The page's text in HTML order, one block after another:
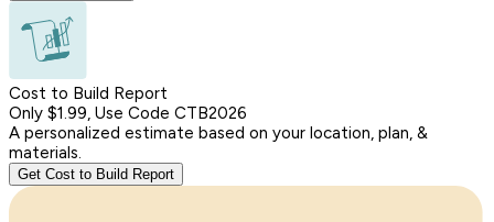
Cost to Build Report
Only $1.99, Use Code CTB2026
A personalized estimate based on your location, plan, &
materials.
Get Cost to Build Report